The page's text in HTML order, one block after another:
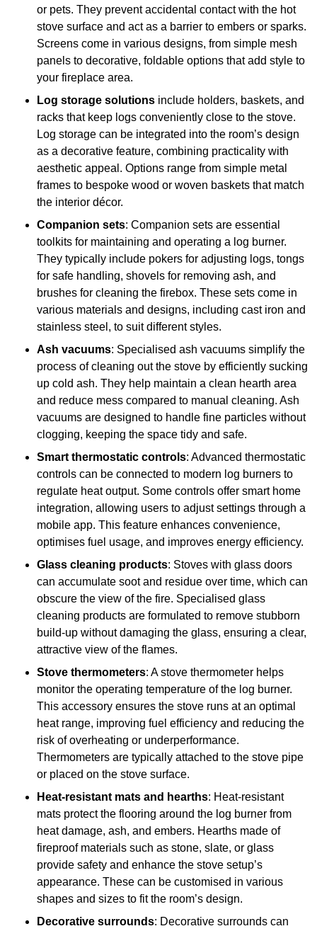
or pets. They prevent accidental contact with the hot
stove surface and act as a barrier to embers or sparks.
Screens come in various designs, from simple mesh
panels to decorative, foldable options that add style to
your fireplace area.
Log storage solutions include holders, baskets, and
racks that keep logs conveniently close to the stove.
Log storage can be integrated into the room’s design
as a decorative feature, combining practicality with
aesthetic appeal. Options range from simple metal
frames to bespoke wood or woven baskets that match
the interior décor.
Companion sets: Companion sets are essential
toolkits for maintaining and operating a log burner.
They typically include pokers for adjusting logs, tongs
for safe handling, shovels for removing ash, and
brushes for cleaning the firebox. These sets come in
various materials and designs, including cast iron and
stainless steel, to suit different styles.
Ash vacuums: Specialised ash vacuums simplify the
process of cleaning out the stove by efficiently sucking
up cold ash. They help maintain a clean hearth area
and reduce mess compared to manual cleaning. Ash
vacuums are designed to handle fine particles without
clogging, keeping the space tidy and safe.
Smart thermostatic controls: Advanced thermostatic
controls can be connected to modern log burners to
regulate heat output. Some controls offer smart home
integration, allowing users to adjust settings through a
mobile app. This feature enhances convenience,
optimises fuel usage, and improves energy efficiency.
Glass cleaning products: Stoves with glass doors
can accumulate soot and residue over time, which can
obscure the view of the fire. Specialised glass
cleaning products are formulated to remove stubborn
build-up without damaging the glass, ensuring a clear,
attractive view of the flames.
Stove thermometers: A stove thermometer helps
monitor the operating temperature of the log burner.
This accessory ensures the stove runs at an optimal
heat range, improving fuel efficiency and reducing the
risk of overheating or underperformance.
Thermometers are typically attached to the stove pipe
or placed on the stove surface.
Heat-resistant mats and hearths: Heat-resistant
mats protect the flooring around the log burner from
heat damage, ash, and embers. Hearths made of
fireproof materials such as stone, slate, or glass
provide safety and enhance the stove setup’s
appearance. These can be customised in various
shapes and sizes to fit the room’s design.
Decorative surrounds: Decorative surrounds can